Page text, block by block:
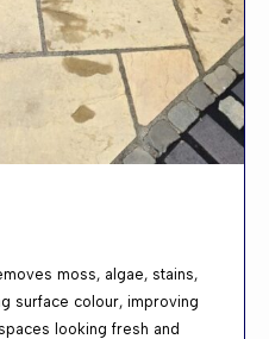
moss, algae, stains,
surface colour, improving
looking fresh and